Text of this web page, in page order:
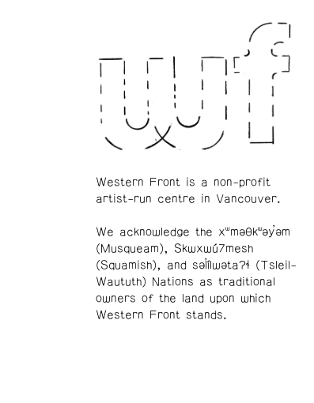
Western Front is a non-profit
artist-run centre in Vancouver.
We acknowledge the xʷməθkʷəy̓əm
(Musqueam), Skwxwú7mesh
(Squamish), and səl̓ílwətaʔɬ (Tsleil-
Waututh) Nations as traditional
owners of the land upon which
Western Front stands.